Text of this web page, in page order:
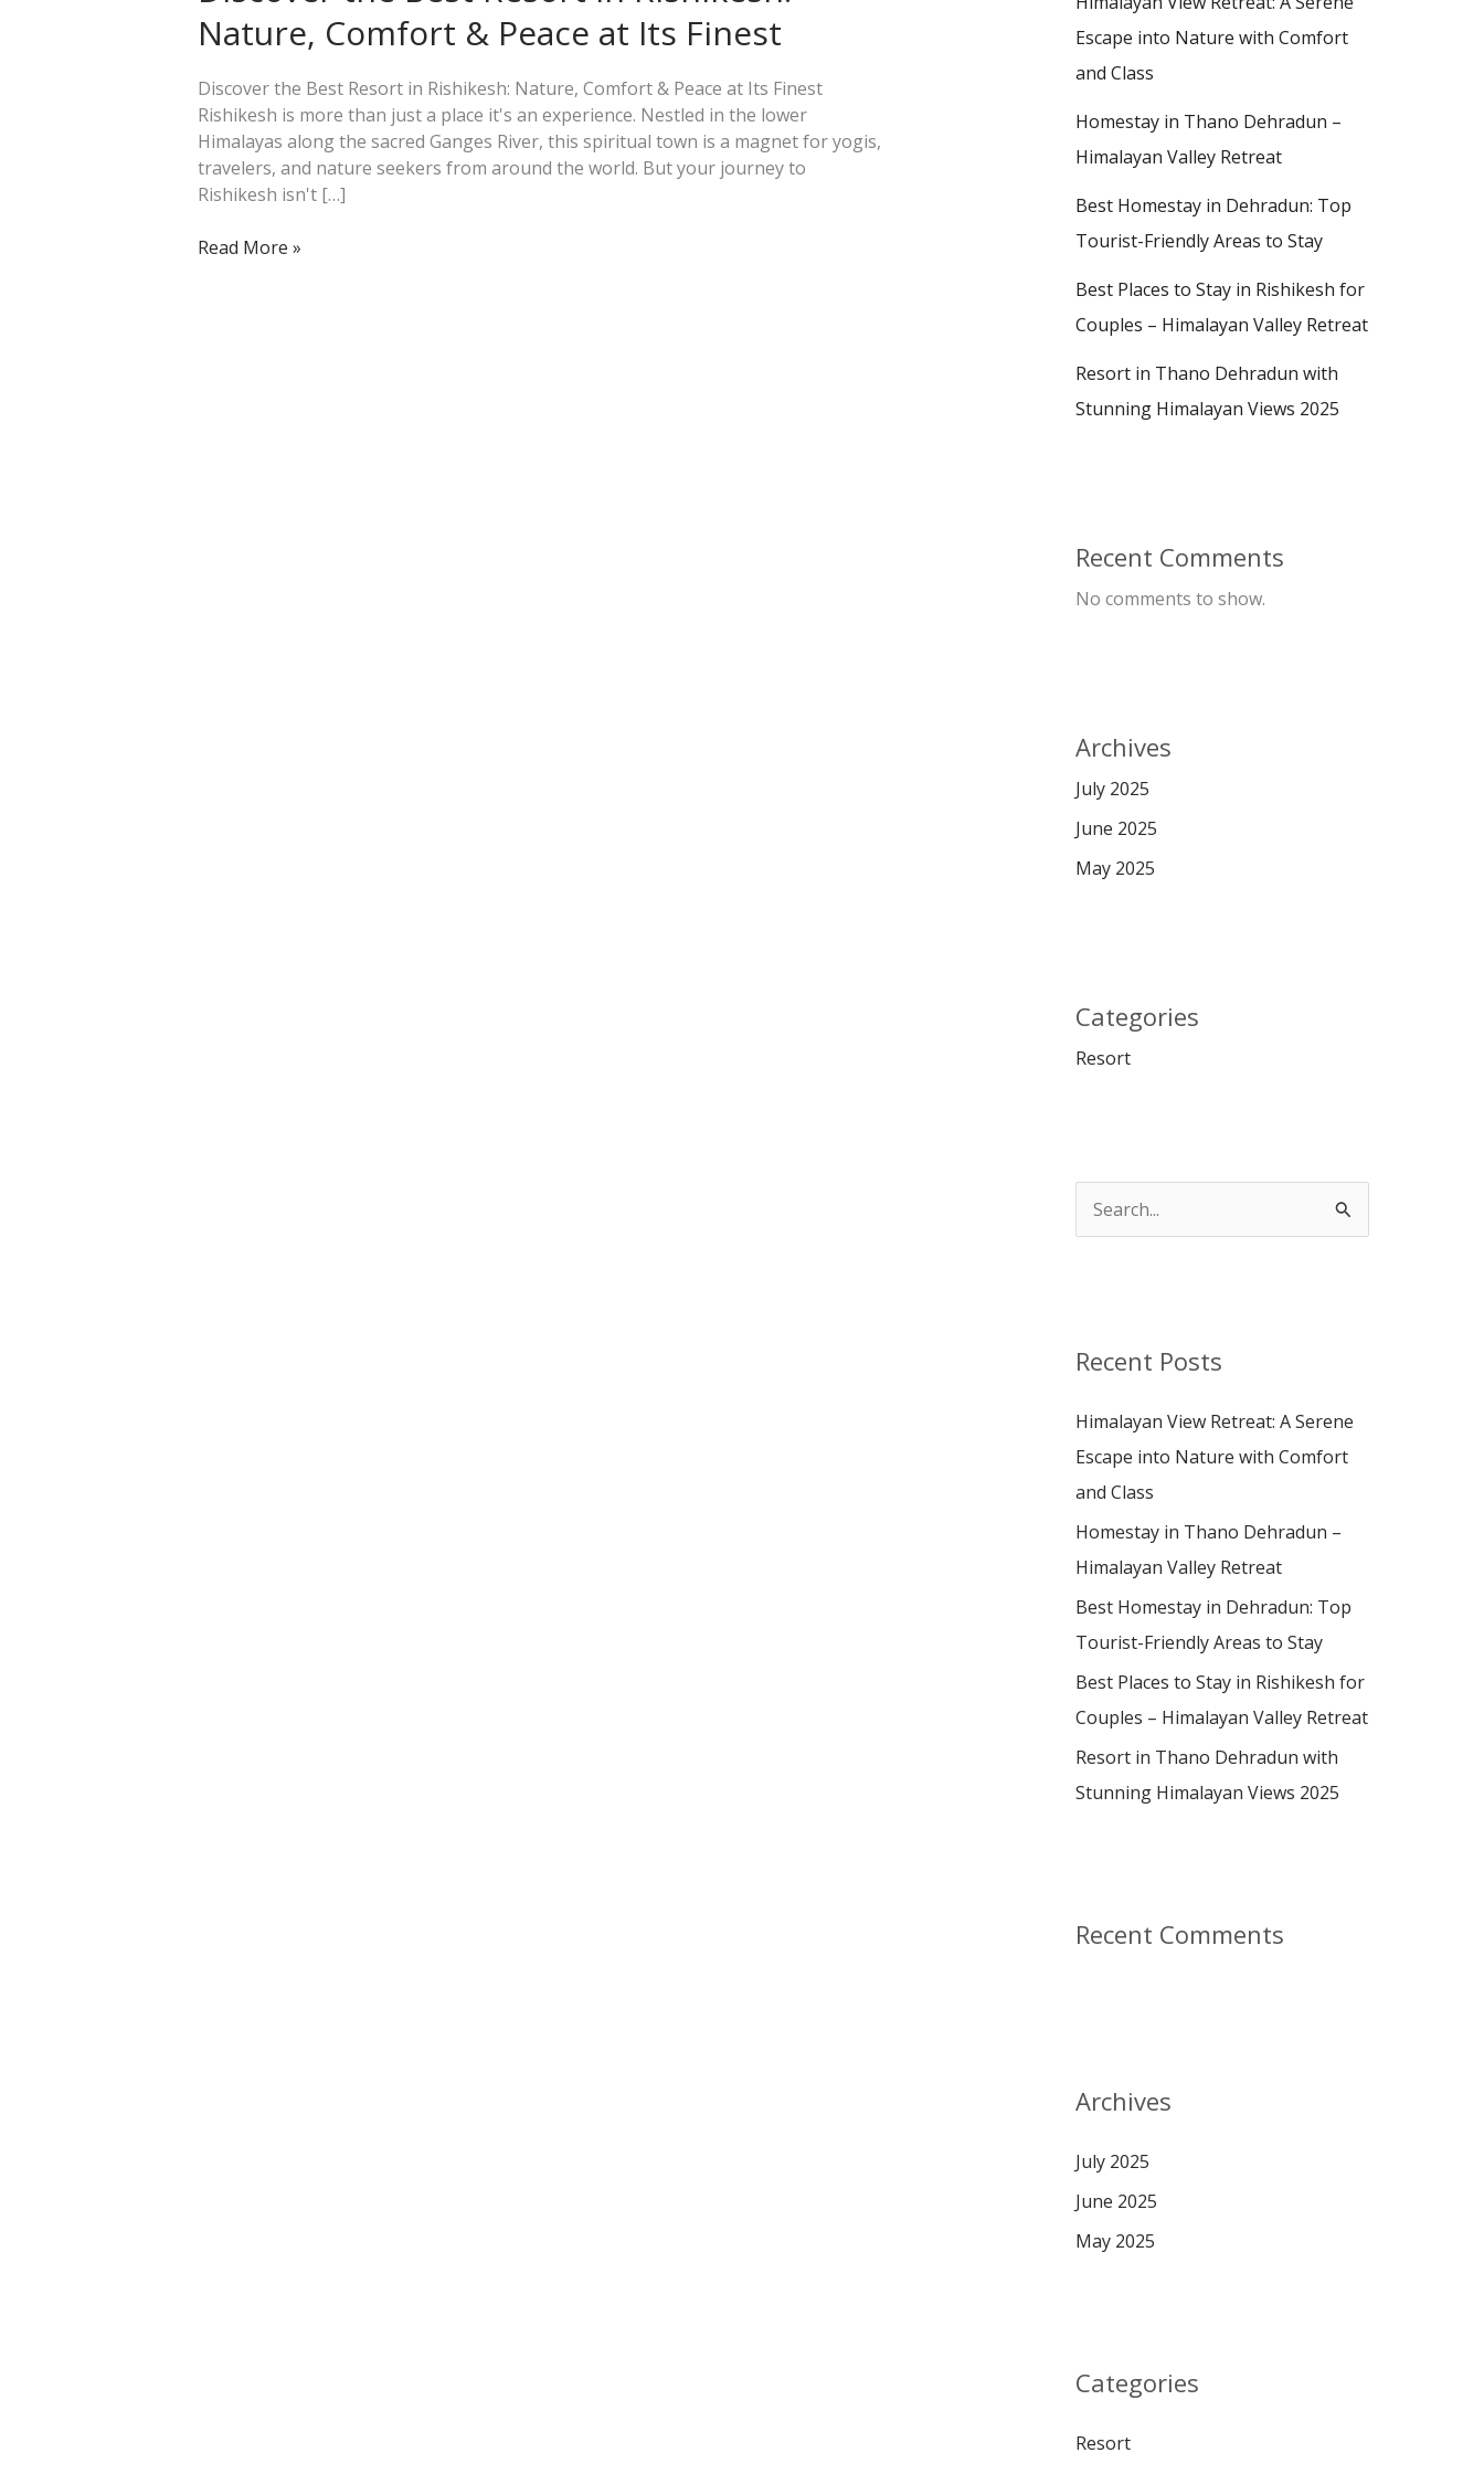
Nature, Comfort & Peace at Its Finest
Discover the Best Resort in Rishikesh: Nature, Comfort & Peace at Its Finest
Rishikesh is more than just a place it's an experience. Nestled in the lower
Himalayas along the sacred Ganges River, this spiritual town is a magnet for yogis,
travelers, and nature seekers from around the world. But your journey to
Rishikesh isn't […]
Resort
in
Nature,
Comfort
&
Peace
at
Finest
Read More »
Escape into Nature with Comfort
and Class
Homestay in Thano Dehradun –
Himalayan Valley Retreat
Best Homestay in Dehradun: Top
Tourist-Friendly Areas to Stay
Best Places to Stay in Rishikesh for
Couples – Himalayan Valley Retreat
Resort in Thano Dehradun with
Stunning Himalayan Views 2025
Recent Comments
No comments to show.
Archives
July 2025
June 2025
May 2025
Categories
Resort
c
f
o
r
:
Recent Posts
Himalayan View Retreat: A Serene
Escape into Nature with Comfort
and Class
Homestay in Thano Dehradun –
Himalayan Valley Retreat
Best Homestay in Dehradun: Top
Tourist-Friendly Areas to Stay
Best Places to Stay in Rishikesh for
Couples – Himalayan Valley Retreat
Resort in Thano Dehradun with
Stunning Himalayan Views 2025
Recent Comments
Archives
July 2025
June 2025
May 2025
Categories
Resort